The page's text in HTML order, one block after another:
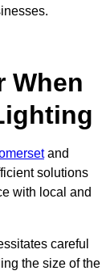
When
and
solutions
with local and
careful
the size of the